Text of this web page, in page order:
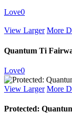
Love0
View Larger More
Quantum Ti
Love0
View Larger More
Protected: